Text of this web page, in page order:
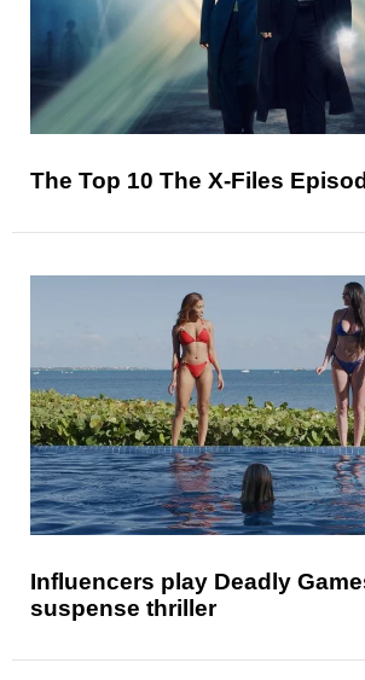
The Top 10 The X-Files
Influencers play Deadly
suspense thriller